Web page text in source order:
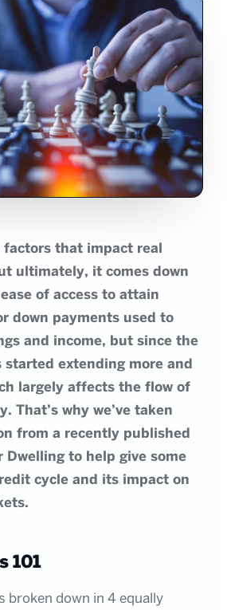
factors that impact real
ultimately, it comes down
of access to attain
down payments used to
and income, but since the
started extending more and
largely affects the flow of
That’s why we’ve taken
from a recently published
Dwelling to help give some
cycle and its impact on
101
broken down in 4 equally